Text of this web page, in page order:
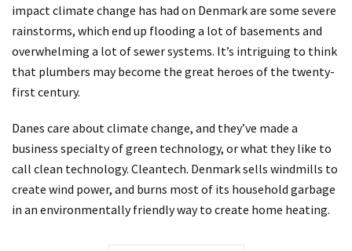
impact climate change has had on Denmark are some severe
rainstorms, which end up flooding a lot of basements and
overwhelming a lot of sewer systems. It’s intriguing to think
that plumbers may become the great heroes of the twenty-
first century.
Danes care about climate change, and they’ve made a
business specialty of green technology, or what they like to
call clean technology. Cleantech. Denmark sells windmills to
create wind power, and burns most of its household garbage
in an environmentally friendly way to create home heating.